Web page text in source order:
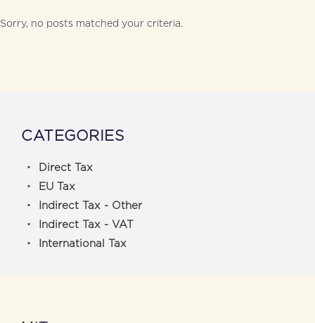
Sorry, no posts matched your criteria.
CATEGORIES
Direct Tax
EU Tax
Indirect Tax - Other
Indirect Tax - VAT
International Tax